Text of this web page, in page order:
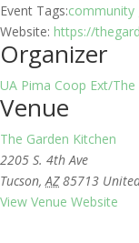
Event Tags:community
Website: https://
Organizer
UA Pima Coop Ext/
Venue
The Garden Kitchen
2205 S. 4th Ave
Tucson, AZ 85713
View Venue Website